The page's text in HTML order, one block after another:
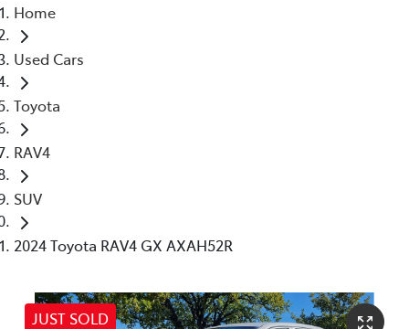
Home
Used Cars
Toyota
RAV4
SUV
2024 Toyota RAV4 GX AXAH52R
JUST SOLD